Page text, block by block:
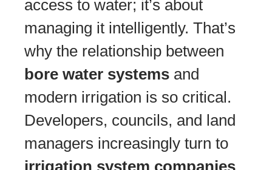
access to water; it’s about
managing it intelligently. That’s
why the relationship between
bore water systems and
modern irrigation is so critical.
Developers, councils, and land
managers increasingly turn to